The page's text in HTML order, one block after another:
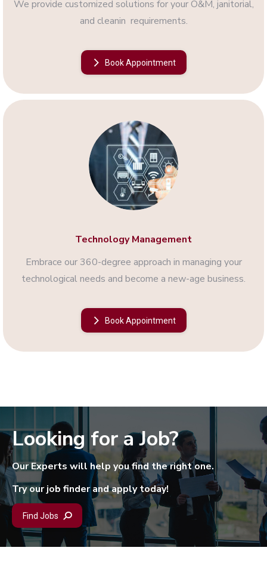
We provide customized solutions for your O&M, janitorial,
and cleanin requirements.
Book Appointment
Technology Management
Embrace our 360-degree approach in managing your
technological needs and become a new-age business.
Book Appointment
Looking for a Job?
Our Experts will help you find the right one.
Try our job finder and apply today!
Find Jobs